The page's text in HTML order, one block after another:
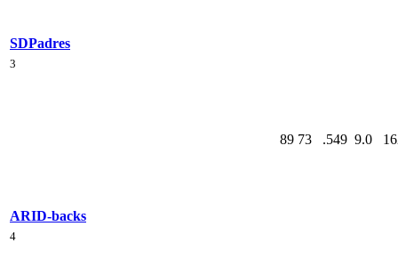
SDPadres
3
ARID-backs
89 73 .549 9.0
4